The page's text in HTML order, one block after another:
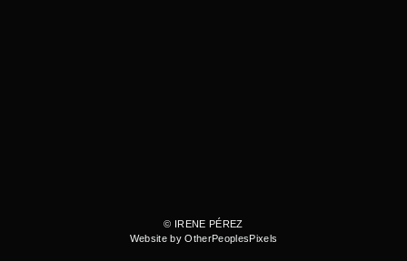
© IRENE PÉREZ
Website by OtherPeoplesPixels